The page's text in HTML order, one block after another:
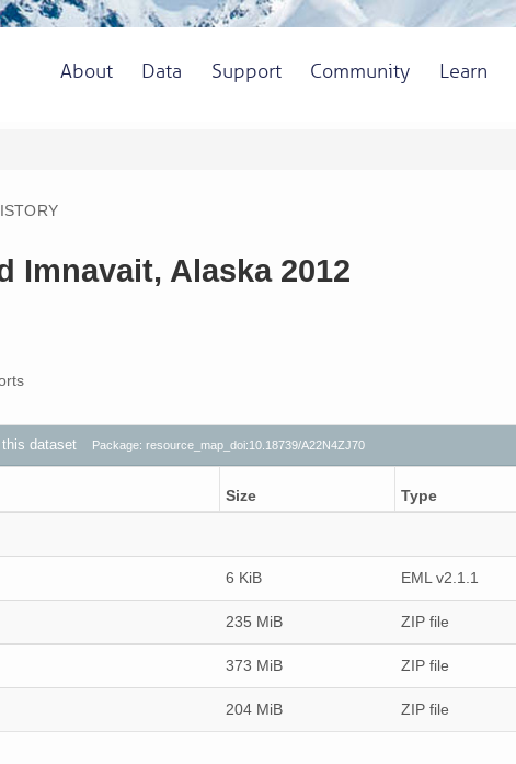
About Data Support Community Learn
Imnavait, Alaska 2012
this dataset Package: resource_map_doi:10.18739/A22N4ZJ70
Size Type
6 KiB EML v2.1.1
235 MiB ZIP file
373 MiB ZIP file
204 MiB ZIP file